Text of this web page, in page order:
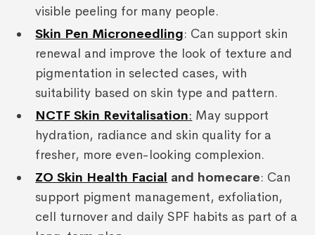
visible peeling for many people.
Skin Pen Microneedling: Can support skin
renewal and improve the look of texture and
pigmentation in selected cases, with
suitability based on skin type and pattern.
NCTF Skin Revitalisation: May support
hydration, radiance and skin quality for a
fresher, more even-looking complexion.
ZO Skin Health Facial and homecare: Can
support pigment management, exfoliation,
cell turnover and daily SPF habits as part of a